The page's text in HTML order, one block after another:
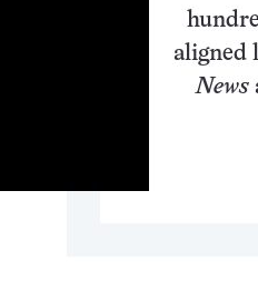
aligned
News